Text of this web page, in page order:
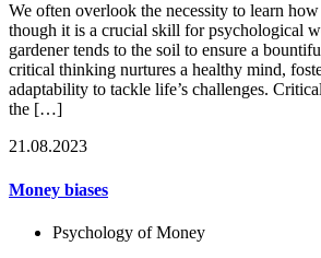
We often overlook the necessity to learn
though it is a crucial skill for psychological
gardener tends to the soil to ensure a
critical thinking nurtures a healthy mind,
adaptability to tackle life’s challenges.
the […]
21.08.2023
Money biases
Psychology of Money